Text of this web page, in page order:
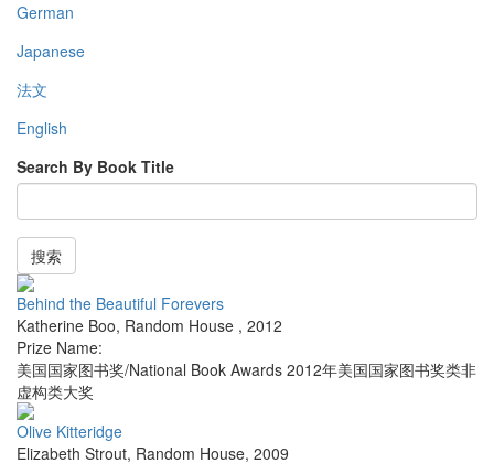
German
Japanese
法文
English
Search By Book Title
搜索
Behind the Beautiful Forevers
Katherine Boo, Random House , 2012
Prize Name:
美国国家图书奖/National Book Awards 2012年美国国家图书奖类非
虚构类大奖
Olive Kitteridge
Elizabeth Strout, Random House, 2009